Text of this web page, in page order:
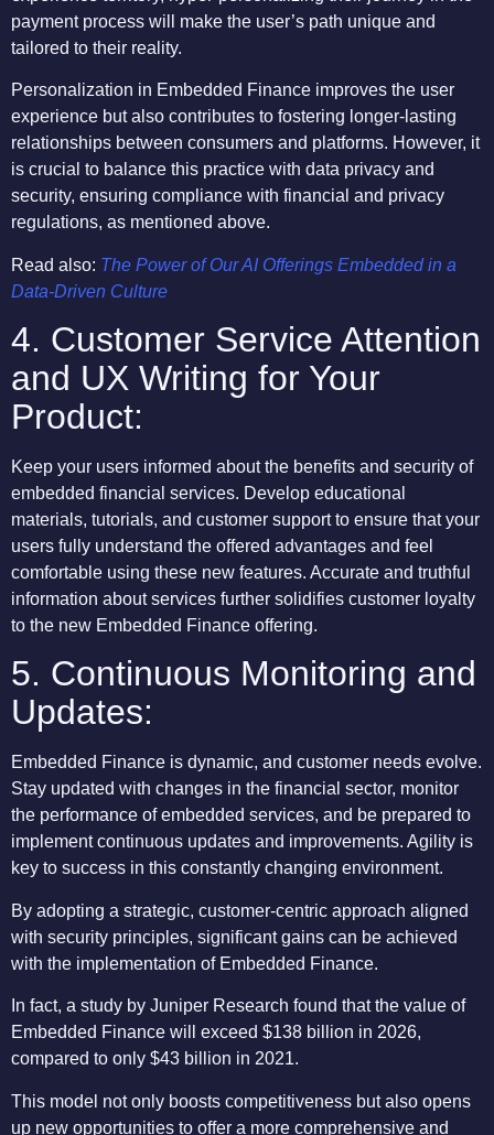
payment process will make the user’s path unique and
tailored to their reality.
Personalization in Embedded Finance improves the user
experience but also contributes to fostering longer-lasting
relationships between consumers and platforms. However, it
is crucial to balance this practice with data privacy and
security, ensuring compliance with financial and privacy
regulations, as mentioned above.
Read also: The Power of Our AI Offerings Embedded in a
Data-Driven Culture
4. Customer Service Attention
and UX Writing for Your
Product:
Keep your users informed about the benefits and security of
embedded financial services. Develop educational
materials, tutorials, and customer support to ensure that your
users fully understand the offered advantages and feel
comfortable using these new features. Accurate and truthful
information about services further solidifies customer loyalty
to the new Embedded Finance offering.
5. Continuous Monitoring and
Updates:
Embedded Finance is dynamic, and customer needs evolve.
Stay updated with changes in the financial sector, monitor
the performance of embedded services, and be prepared to
implement continuous updates and improvements. Agility is
key to success in this constantly changing environment.
By adopting a strategic, customer-centric approach aligned
with security principles, significant gains can be achieved
with the implementation of Embedded Finance.
In fact, a study by Juniper Research found that the value of
Embedded Finance will exceed $138 billion in 2026,
compared to only $43 billion in 2021.
This model not only boosts competitiveness but also opens
up new opportunities to offer a more comprehensive and